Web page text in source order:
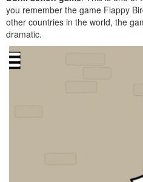
you remember the game Flappy
other countries in the world, the
dramatic.